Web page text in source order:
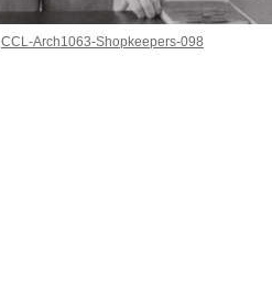
CCL-Arch1063-Shopkeepers-098